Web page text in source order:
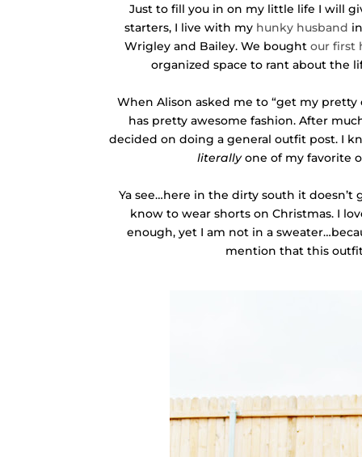
Just to fill you in on my little life I will
starters, I live with my hunky husband
Wrigley and Bailey. We boughtour first
organized space to rant about the
When Alison asked me to “get my pretty
has pretty awesome fashion. After
decided on doing a general outfit post. I
literallyone of my favorite
Ya see…here in the dirty south it doesn’t
know to wear shorts on Christmas. I
enough, yet I am not in a
mention that this